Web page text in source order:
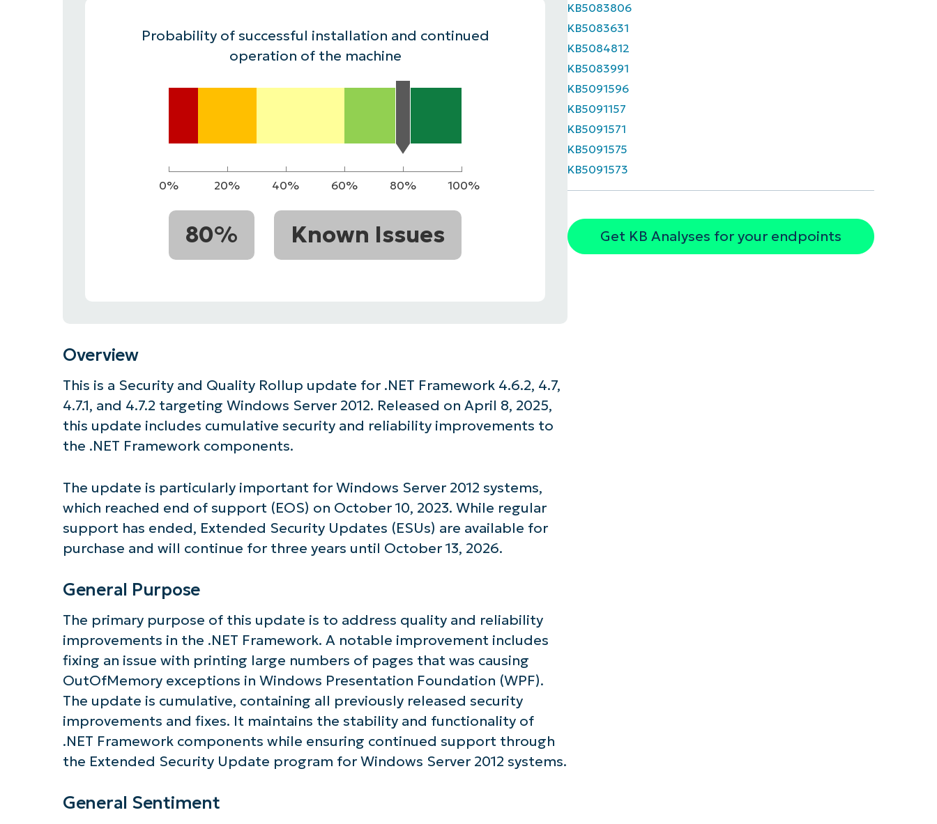
CONTACT SALES VIEW DEMO PRODUCT ROADMAP PLATFORM
CONTACT SALES VIEW A DEMO
Probability of successful installation and continued
operation of the machine
0% 20% 40% 60% 80% 100%
80% Known Issues
Overview
This is a Security and Quality Rollup update for .NET Framework 4.6.2, 4.7,
4.7.1, and 4.7.2 targeting Windows Server 2012. Released on April 8, 2025,
this update includes cumulative security and reliability improvements to
the .NET Framework components.
The update is particularly important for Windows Server 2012 systems,
which reached end of support (EOS) on October 10, 2023. While regular
support has ended, Extended Security Updates (ESUs) are available for
purchase and will continue for three years until October 13, 2026.
General Purpose
The primary purpose of this update is to address quality and reliability
improvements in the .NET Framework. A notable improvement includes
fixing an issue with printing large numbers of pages that was causing
OutOfMemory exceptions in Windows Presentation Foundation (WPF).
The update is cumulative, containing all previously released security
improvements and fixes. It maintains the stability and functionality of
.NET Framework components while ensuring continued support through
the Extended Security Update program for Windows Server 2012 systems.
General Sentiment
KB5083806
KB5083631
KB5084812
KB5083991
KB5091596
KB5091157
KB5091571
KB5091575
KB5091573
Get KB Analyses for your endpoints
Get Started with NinjaOne AI-Driven KB Analyses!
First
and
last
name*
Business
email*